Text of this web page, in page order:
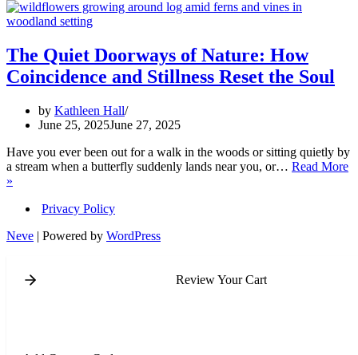
The Quiet Doorways of Nature: How
Coincidence and Stillness Reset the Soul
by Kathleen Hall
June 25, 2025June 27, 2025
Have you ever been out for a walk in the woods or sitting quietly by
a stream when a butterfly suddenly lands near you, or… Read More
»
Doorways
Nature:
and
Privacy Policy
Neve | Powered by WordPress
Review Your Cart